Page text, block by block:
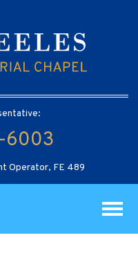
6003
Operator, FE 489